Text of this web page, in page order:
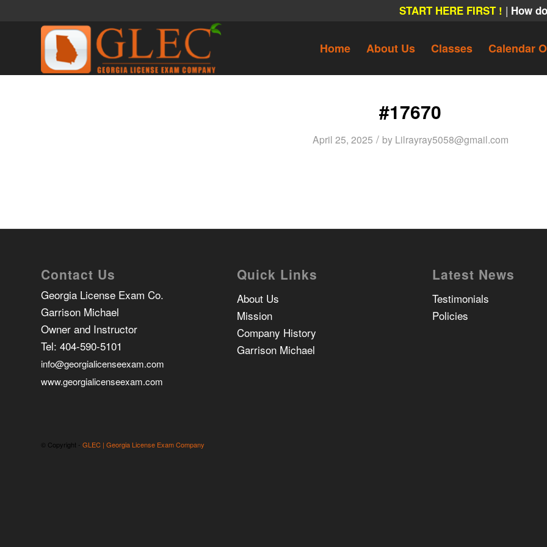
START HERE FIRST ! | How
Home About Us Classes Calendar
#17670
April 25, 2025 / by Lilrayray5058@gmail.com
Contact Us
Georgia License Exam Co.
Garrison Michael
Owner and Instructor
Tel: 404-590-5101
info@georgialicenseexam.com
www.georgialicenseexam.com
Quick Links
About Us
Mission
Company History
Garrison Michael
Latest News
Testimonials
Policies
© Copyright - GLEC | Georgia License Exam Company